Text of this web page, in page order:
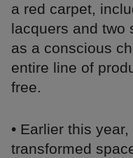
a red carpet,
lacquers and two
as a conscious
entire line of
free.
• Earlier this
transformed